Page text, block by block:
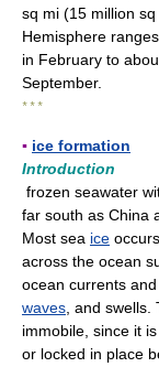
sq mi (15 million
Hemisphere
in February to
September.
* * *
▪ ice formation
Introduction
frozen seawater
far south as China
Most sea ice
across the ocean
ocean currents
waves , and
immobile, since it
or locked in place